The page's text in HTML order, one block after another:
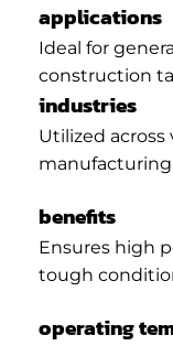
applications
Ideal for
construction
industries
Utilized across
benefits
Ensures high
tough
operating